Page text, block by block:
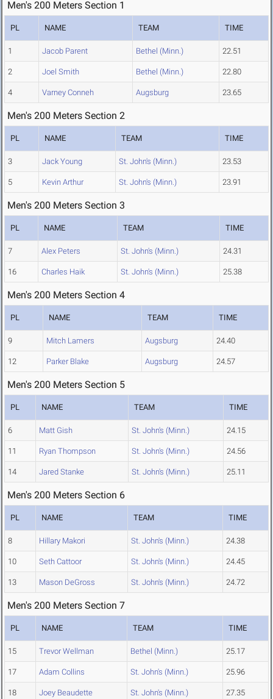
Men's 200 Meters Section 1
PL NAME TEAM TIME
1 Jacob Parent Bethel (Minn.) 22.51
2 Joel Smith Bethel (Minn.) 22.80
4 Varney Conneh Augsburg 23.65
Men's 200 Meters Section 2
PL NAME TEAM TIME
3 Jack Young St. John's (Minn.) 23.53
5 Kevin Arthur St. John's (Minn.) 23.91
Men's 200 Meters Section 3
PL NAME TEAM TIME
7 Alex Peters St. John's (Minn.) 24.31
16 Charles Haik St. John's (Minn.) 25.38
Men's 200 Meters Section 4
PL NAME TEAM TIME
9 Mitch Lamers Augsburg 24.40
12 Parker Blake Augsburg 24.57
Men's 200 Meters Section 5
PL NAME TEAM TIME
6 Matt Gish St. John's (Minn.) 24.15
11 Ryan Thompson St. John's (Minn.) 24.56
14 Jared Stanke St. John's (Minn.) 25.11
Men's 200 Meters Section 6
PL NAME TEAM TIME
8 Hillary Makori St. John's (Minn.) 24.38
10 Seth Cattoor St. John's (Minn.) 24.45
13 Mason DeGross St. John's (Minn.) 24.72
Men's 200 Meters Section 7
PL NAME TEAM TIME
15 Trevor Wellman Bethel (Minn.) 25.17
17 Adam Collins St. John's (Minn.) 25.96
18 Joey Beaudette St. John's (Minn.) 27.35